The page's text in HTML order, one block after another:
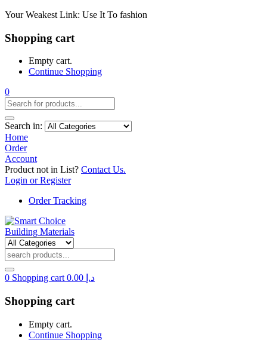
Your Weakest Link: Use It To fashion
Shopping cart
Empty cart.
Continue Shopping
0
Search in:
Home
Order
Account
Product not in List? Contact Us.
Login or Register
Order Tracking
0 Shopping cart د.إ
Shopping cart
Empty cart.
Continue Shopping